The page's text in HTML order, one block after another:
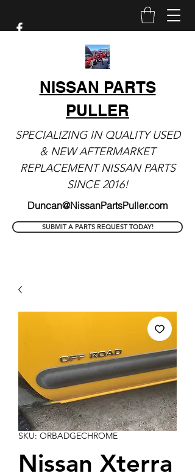
NISSAN PARTS
PULLER
SPECIALIZING IN QUALITY USED
& NEW AFTERMARKET
REPLACEMENT NISSAN PARTS
SINCE 2016!
Duncan@NissanPartsPuller.com
SUBMIT A PARTS REQUEST TODAY!
SKU: ORBADGECHROME
Nissan Xterra